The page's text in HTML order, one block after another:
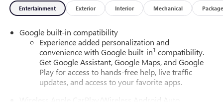
Entertainment Exterior Interior Mechanical Package
Google built-in compatibility
Experience added personalization and
convenience with Google built-in1 compatibility.
Get Google Assistant, Google Maps, and Google
Play for access to hands-free help, live traffic
updates, and access to your favorite apps.
Wireless Apple CarPlay/Wireless Android Auto